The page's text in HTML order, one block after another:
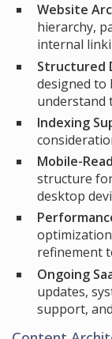
Website
hierarchy,
internal
Structured
designed to
understand
Indexing
Mobile-
structure
desktop
refinement
Ongoing
updates,
support,